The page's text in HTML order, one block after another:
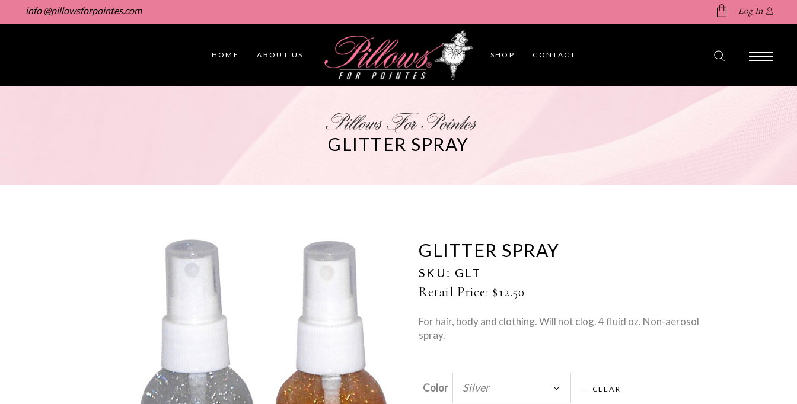
info @pillowsforpointes.com Log In
HOME ABOUT US SHOP CONTACT
Pillows For Pointes
GLITTER SPRAY
GLITTER SPRAY
SKU: GLT
Retail Price: $12.50
For hair, body and clothing. Will not clog. 4 fluid oz. Non-aerosol
spray.
Color Silver CLEAR